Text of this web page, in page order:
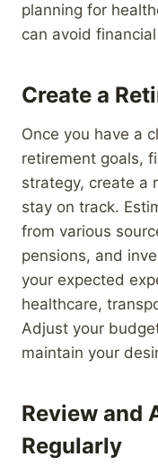
planning for
can avoid
Create a
Once you have a
retirement goals,
strategy, create a
stay on track.
from various
pensions, and
your expected
healthcare,
Adjust your
maintain your
Review and
Regularly